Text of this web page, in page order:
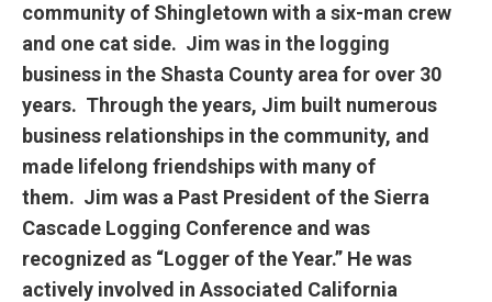
community of Shingletown with a six-man crew
and one cat side. Jim was in the logging
business in the Shasta County area for over 30
years. Through the years, Jim built numerous
business relationships in the community, and
made lifelong friendships with many of
them. Jim was a Past President of the Sierra
Cascade Logging Conference and was
recognized as “Logger of the Year.” He was
actively involved in Associated California